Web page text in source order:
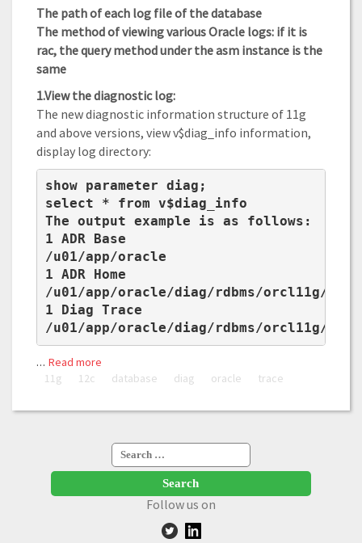
The path of each log file of the database
The method of viewing various Oracle logs: if it is
rac, the query method under the asm instance is the
same
1.View the diagnostic log:
The new diagnostic information structure of 11g
and above versions, view v$diag_info information,
display log directory:
show parameter diag;
select * from v$diag_info
The output example is as follows:
1 ADR Base
/u01/app/oracle
1 ADR Home
/u01/app/oracle/diag/rdbms/orcl11g/
1 Diag Trace
/u01/app/oracle/diag/rdbms/orcl11g/
… Read more
11g
12c database diag oracle trace
Search
for:
Follow us on